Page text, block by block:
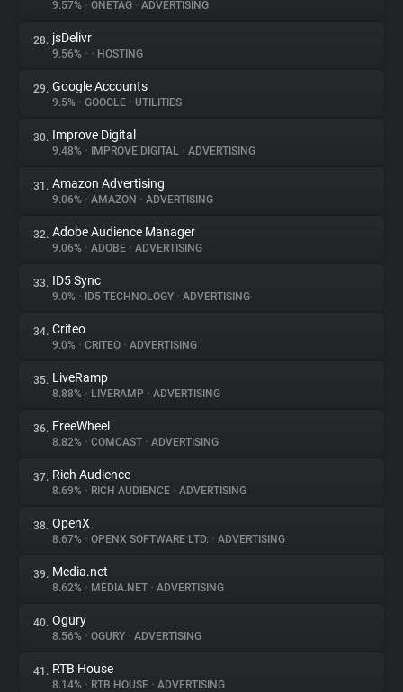
9.57% • ONETAG • ADVERTISING
28. jsDelivr
9.56% • • HOSTING
29. Google Accounts
9.5% • GOOGLE • UTILITIES
30. Improve Digital
9.48% • IMPROVE DIGITAL • ADVERTISING
31. Amazon Advertising
9.06% • AMAZON • ADVERTISING
32. Adobe Audience Manager
9.06% • ADOBE • ADVERTISING
33. ID5 Sync
9.0% • ID5 TECHNOLOGY • ADVERTISING
34. Criteo
9.0% • CRITEO • ADVERTISING
35. LiveRamp
8.88% • LIVERAMP • ADVERTISING
36. FreeWheel
8.82% • COMCAST • ADVERTISING
37. Rich Audience
8.69% • RICH AUDIENCE • ADVERTISING
38. OpenX
8.67% • OPENX SOFTWARE LTD. • ADVERTISING
39. Media.net
8.62% • MEDIA.NET • ADVERTISING
40. Ogury
8.56% • OGURY • ADVERTISING
41. RTB House
8.14% • RTB HOUSE • ADVERTISING